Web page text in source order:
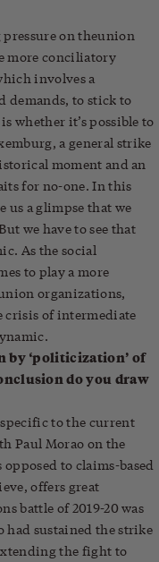
on theunion
more conciliatory
involves a
demands, to stick to
whether it’s possible to
a general strike
moment and an
for no-one. In this
us a glimpse that we
we have to see that
As the social
to play a more
organizations,
crisis of intermediate
by ‘politicization’ of
do you draw
to the current
Paul Morao on the
to claims-based
offers great
battle of 2019-20 was
sustained the strike
the fight to